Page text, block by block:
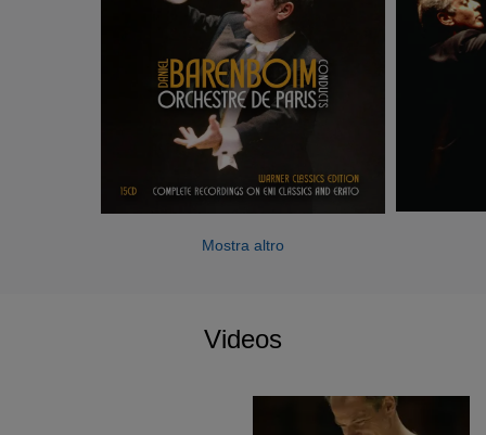
a musical dream team. Other legendary recordings of
works by Mozart, Beethoven, Bruckner and Wagner were
made with the Staatskapelle Berlin and the Berlin
Philharmonic, among others.
Mostra altro
Videos